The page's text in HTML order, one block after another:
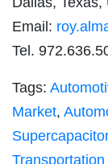
Email:
Tel.
Tags:
Market,